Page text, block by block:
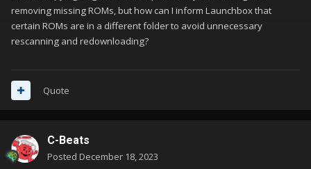
removing missing ROMs, but how can I inform Launchbox that
certain ROMs are in a different folder to avoid unnecessary
rescanning and redownloading?
Quote
C-Beats
Posted December 18, 2023